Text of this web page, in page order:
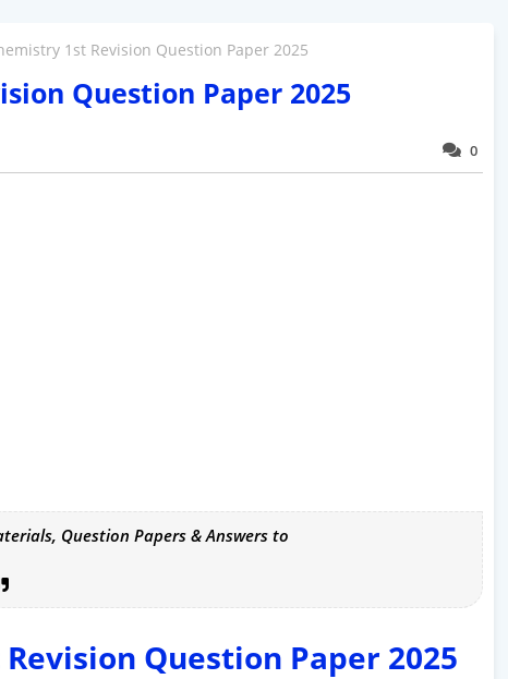
1st Revision Question Paper 2025
Question Paper 2025
0
Question Papers & Answers to
Question Paper 2025